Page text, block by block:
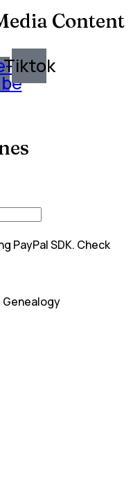
Content
Tiktok
PayPal SDK. Check
Genealogy